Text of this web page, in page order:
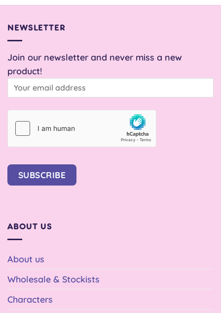
NEWSLETTER
Join our newsletter and never miss a new
product!
SUBSCRIBE
ABOUT US
About us
Wholesale & Stockists
Characters